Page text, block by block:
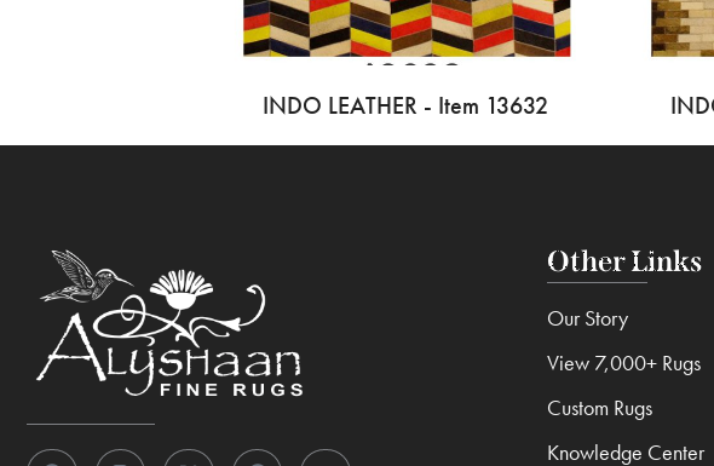
INDO LEATHER - Item 13632
Other Links
Our Story
View 7,000+ Rugs
Custom Rugs
Knowledge Center